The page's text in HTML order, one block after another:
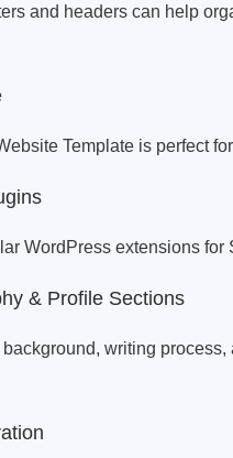
and headers can help
Template is perfect
WordPress extensions
& Profile Sections
background, writing